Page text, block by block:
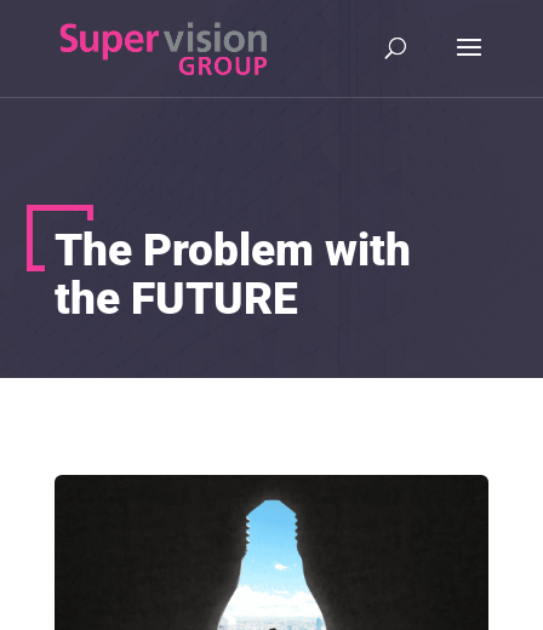
The Problem with
the FUTURE